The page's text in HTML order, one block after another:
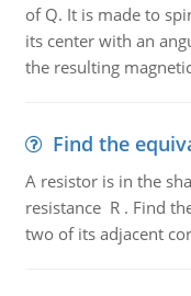
of Q. It is made to
its center with an
the resulting
Find the
A resistor is in the
resistance R . Find
two of its adjacent